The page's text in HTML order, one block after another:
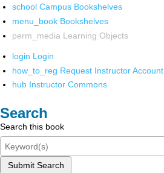
school Campus Bookshelves
menu_book Bookshelves
perm_media Learning Objects
login Login
how_to_reg Request Instructor Account
hub Instructor Commons
Search
Search this book
Submit Search